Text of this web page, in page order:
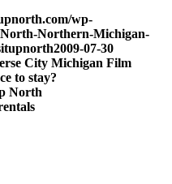
wp-
North-Northern-Michigan-
2009-07-30
City Michigan Film
to stay?
North